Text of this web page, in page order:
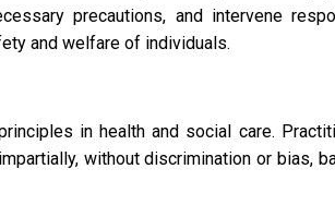
precautions, and intervene
and welfare of individuals.
in health and social care.
without discrimination or bias,